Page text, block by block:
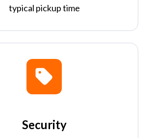
typical pickup time
Security